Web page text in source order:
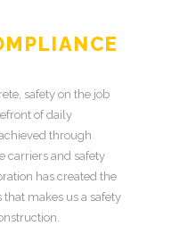
safety on the job
of daily
through
carriers and safety
has created the
makes us a safety